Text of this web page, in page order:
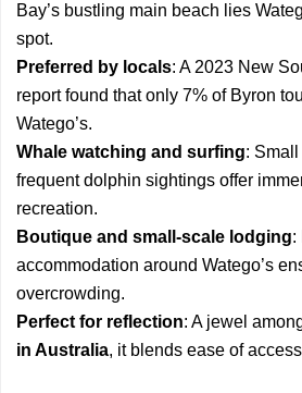
Bay’s bustling main beach lies
spot.
Preferred by locals: A 2023 New
report found that only 7% of Byron
Watego’s.
Whale watching and surfing:
frequent dolphin sightings offer
recreation.
Boutique and small-scale lodging:
accommodation around Watego’s
overcrowding.
Perfect for reflection: A jewel
in Australia, it blends ease of